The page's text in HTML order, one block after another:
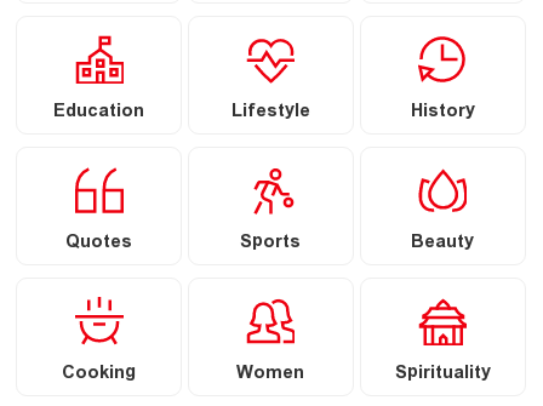
Education Lifestyle History
Quotes Sports Beauty
Cooking Women Spirituality